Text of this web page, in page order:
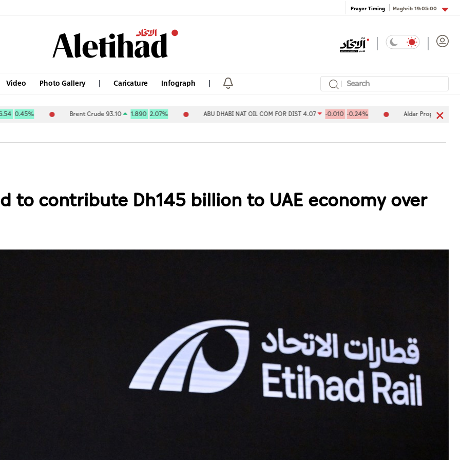
Prayer Timing Maghrib19:05:00
Video Photo Gallery Caricature Infograph
Brent Crude 93.10 1.8902.07% ABU DHABI NAT OIL COM FOR DIST 4.07 -0.010-0.24% Aldar Properties PJSC 7.78
to contribute Dh145 billion to UAE economy over